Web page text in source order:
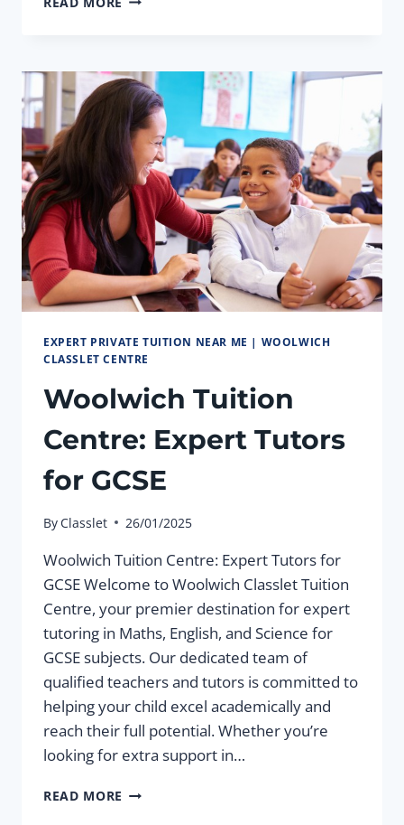
GCSE
EXCELLENCE
EXPERT PRIVATE TUITION NEAR ME | WOOLWICH
CLASSLET CENTRE
Woolwich Tuition
Centre: Expert Tutors
for GCSE
ByClasslet 26/01/2025
Woolwich Tuition Centre: Expert Tutors for
GCSE Welcome to Woolwich Classlet Tuition
Centre, your premier destination for expert
tutoring in Maths, English, and Science for
GCSE subjects. Our dedicated team of
qualified teachers and tutors is committed to
helping your child excel academically and
reach their full potential. Whether you’re
looking for extra support in…
READ MORE WOOLWICH